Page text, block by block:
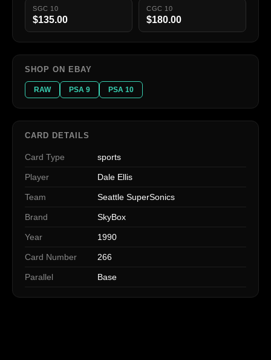
SGC 10
$135.00
CGC 10
$180.00
SHOP ON EBAY
RAW PSA 9 PSA 10
CARD DETAILS
Card Type sports
Player Dale Ellis
Team Seattle SuperSonics
Brand SkyBox
Year 1990
Card Number 266
Parallel Base